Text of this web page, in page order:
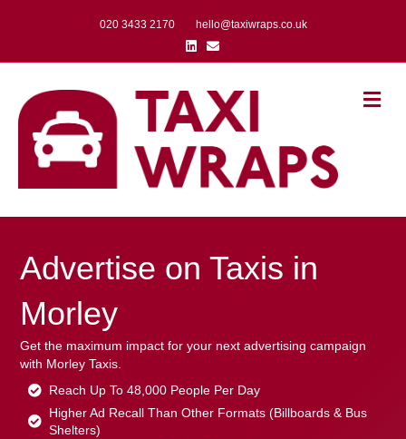
020 3433 2170
hello@taxiwraps.co.uk
Linkedin
Email
Advertise on Taxis in
Morley
Get the maximum impact for your next advertising campaign
with Morley Taxis.
Reach Up To 48,000 People Per Day
Higher Ad Recall Than Other Formats (Billboards & Bus
Shelters)